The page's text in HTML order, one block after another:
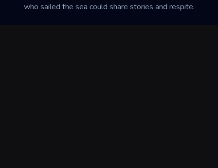
who sailed the sea could share stories and respite.